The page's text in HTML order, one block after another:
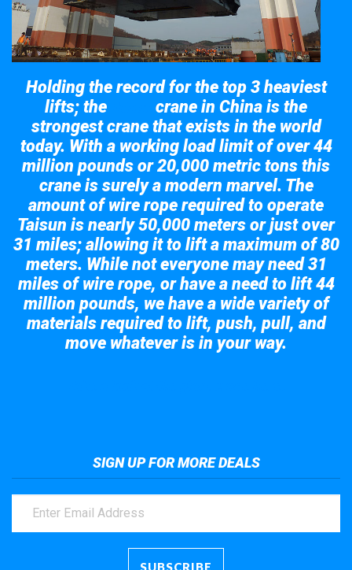
Holding the record for the top 3 heaviest
lifts; the
crane in China is the
strongest crane that exists in the world
today. With a working load limit of over 44
million pounds or 20,000 metric tons this
crane is surely a modern marvel. The
amount of wire rope required to operate
Taisun is nearly 50,000 meters or just over
31 miles; allowing it to lift a maximum of 80
meters. While not everyone may need 31
miles of wire rope, or have a need to lift 44
million pounds, we have a wide variety of
materials required to lift, push, pull, and
move whatever is in your way.
SIGN UP FOR MORE DEALS